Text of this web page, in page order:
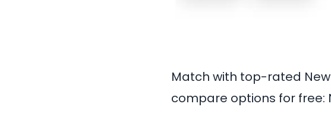
Match with top-rated
compare options for free: